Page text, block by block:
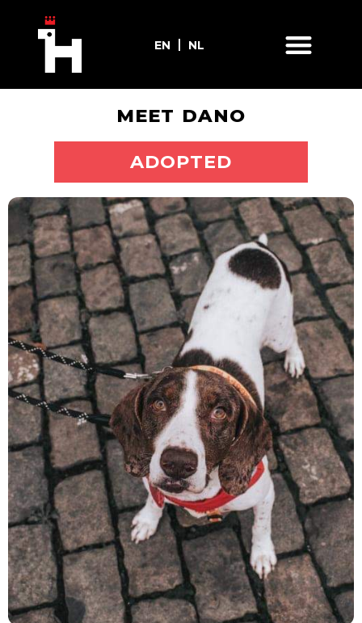
EN NL
MEET DANO
ADOPTED
ADOPT ME